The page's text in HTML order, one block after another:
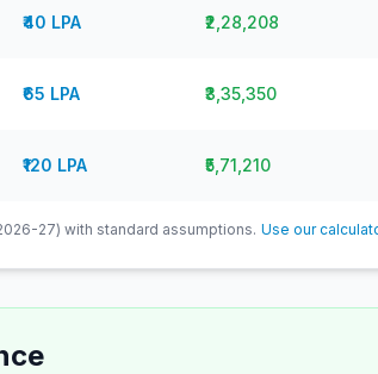
₹40 LPA ₹2,28,208
₹65 LPA ₹3,35,350
₹120 LPA ₹5,71,210
27) with standard assumptions. Use our